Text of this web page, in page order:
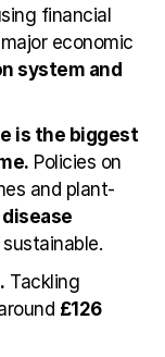
financial
economic
system and
is the biggest
Policies on
and plant-
Tackling
£126